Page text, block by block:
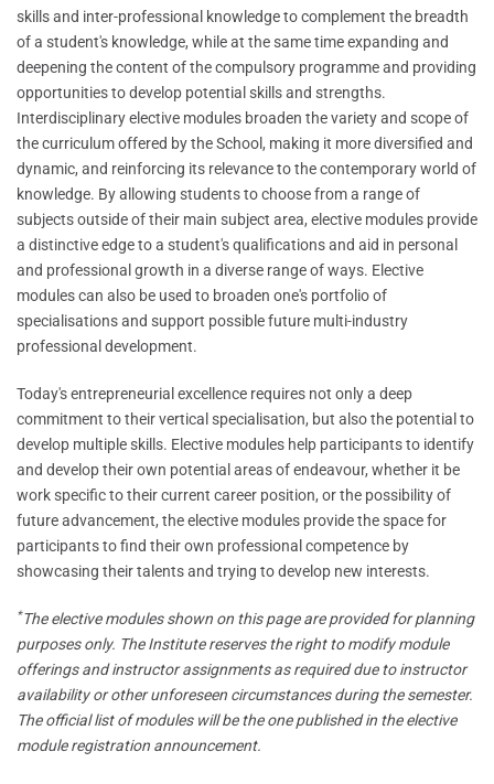
skills and inter-professional knowledge to complement the breadth
of a student's knowledge, while at the same time expanding and
deepening the content of the compulsory programme and providing
opportunities to develop potential skills and strengths.
Interdisciplinary elective modules broaden the variety and scope of
the curriculum offered by the School, making it more diversified and
dynamic, and reinforcing its relevance to the contemporary world of
knowledge. By allowing students to choose from a range of
subjects outside of their main subject area, elective modules provide
a distinctive edge to a student's qualifications and aid in personal
and professional growth in a diverse range of ways. Elective
modules can also be used to broaden one's portfolio of
specialisations and support possible future multi-industry
professional development.
Today's entrepreneurial excellence requires not only a deep
commitment to their vertical specialisation, but also the potential to
develop multiple skills. Elective modules help participants to identify
and develop their own potential areas of endeavour, whether it be
work specific to their current career position, or the possibility of
future advancement, the elective modules provide the space for
participants to find their own professional competence by
showcasing their talents and trying to develop new interests.
*The elective modules shown on this page are provided for planning
purposes only. The Institute reserves the right to modify module
offerings and instructor assignments as required due to instructor
availability or other unforeseen circumstances during the semester.
The official list of modules will be the one published in the elective
module registration announcement.